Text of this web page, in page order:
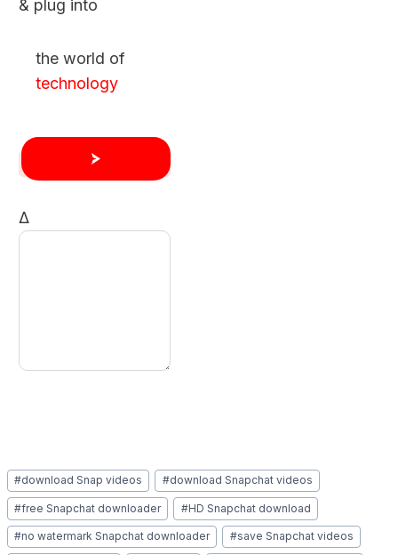
& plug into
the world of
technology
Δ
Post
Tags:
#download Snap videos #download Snapchat videos
#free Snapchat downloader #HD Snapchat download
#no watermark Snapchat downloader #save Snapchat videos